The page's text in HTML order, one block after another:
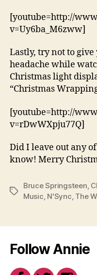
[youtube=http://
v=Uy6ba_M6zww]
Lastly, try not to
headache while
Christmas light
“Christmas
[youtube=http://
v=rDwWXpju77Q]
Did I leave out any
know! Merry
Tags
Bruce Springsteen,
Music, N'Sync, The
Follow Annie